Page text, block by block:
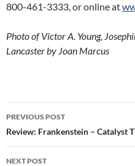
800-461-3333, or online at
Photo of Victor A. Young,
Lancaster by Joan Marcus
Post
navigation
PREVIOUS POST
Review: Frankenstein – Catalyst
NEXT POST